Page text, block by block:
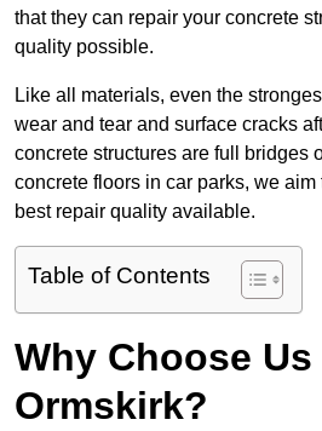
that they can repair your concrete
quality possible.
Like all materials, even the
wear and tear and surface cracks
concrete structures are full bridges
concrete floors in car parks, we
best repair quality available.
Table of Contents
Why Choose Us
Ormskirk?